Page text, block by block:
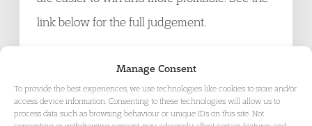
Manage Consent
To provide the best experiences, we use technologies like cookies to store and/or
access device information. Consenting to these technologies will allow us to
process data such as browsing behaviour or unique IDs on this site. Not
link below for the full judgement.